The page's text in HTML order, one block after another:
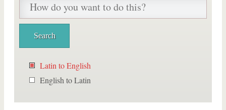
Latin to English
English to Latin